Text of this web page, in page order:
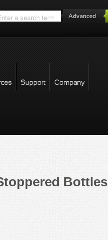
*
Support Company
Bottles